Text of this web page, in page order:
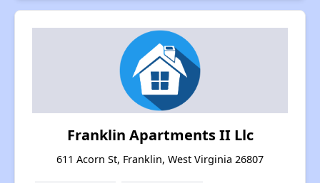
Franklin Apartments II Llc
611 Acorn St, Franklin, West Virginia 26807